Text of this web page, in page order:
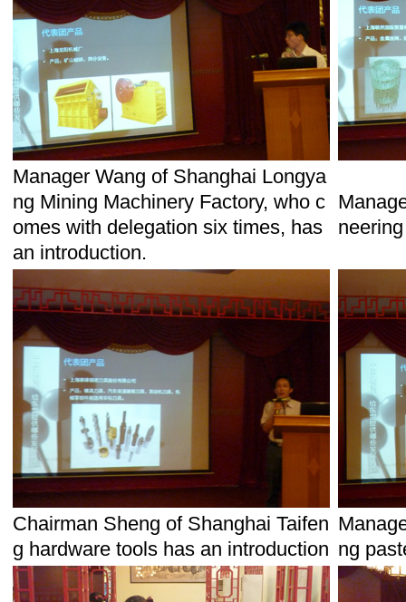
Manager Wang of Shanghai Longya
ng Mining Machinery Factory, who c
omes with delegation six times, has
an introduction.
Chairman Sheng of Shanghai Taifen
g hardware tools has an introduction ng